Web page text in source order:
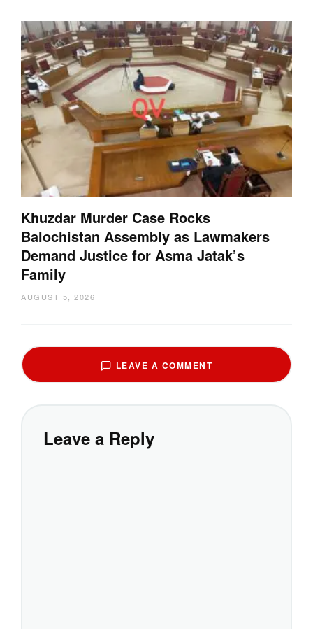
Khuzdar Murder Case Rocks
Balochistan Assembly as Lawmakers
Demand Justice for Asma Jatak’s
Family
AUGUST 5, 2026
LEAVE A COMMENT
Leave a Reply